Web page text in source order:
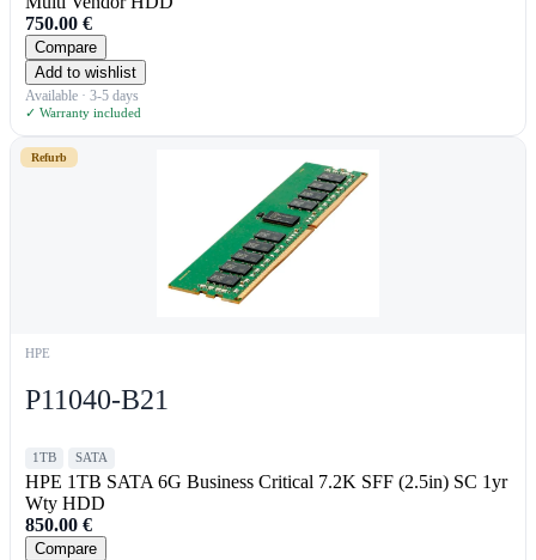
750.00 €
Compare
Add to wishlist
Available · 3-5 days
✓ Warranty included
Refurb
HPE
P11040-B21
1TB SATA
HPE 1TB SATA 6G Business Critical 7.2K SFF (2.5in) SC 1yr
Wty HDD
850.00 €
Compare